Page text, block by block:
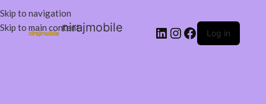
Skip to navigation
Skip to main contentnirajmobile Log in